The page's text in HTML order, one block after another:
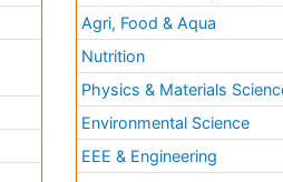
Agri, Food & Aqua
Nutrition
Physics & Materials
Environmental Science
EEE & Engineering